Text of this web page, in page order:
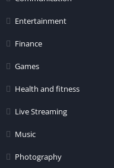
Entertainment
Finance
Games
Health and fitness
Live Streaming
Music
Photography